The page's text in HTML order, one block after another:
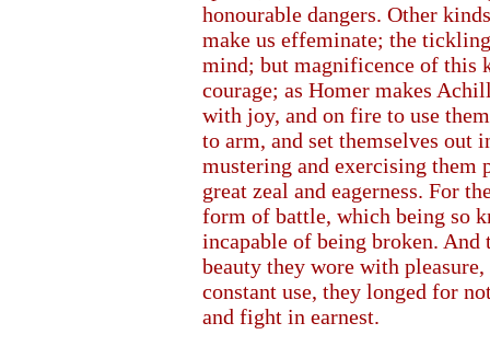
honourable dangers. Other
make us effeminate; the
mind; but magnificence of this
courage; as Homer makes
with joy, and on fire to use
to arm, and set themselves out
mustering and exercising
great zeal and eagerness. For
form of battle, which being so
incapable of being broken.
beauty they wore with
constant use, they longed for
and fight in earnest.